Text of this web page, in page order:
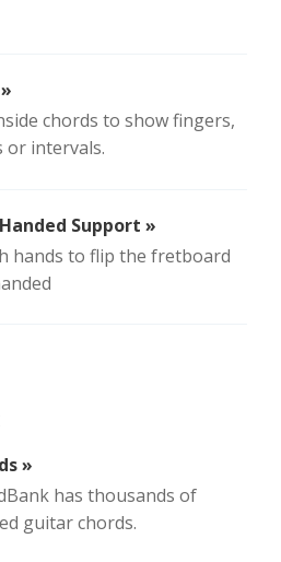
chords to show fingers,
or intervals.
Support »
hands to flip the fretboard
»
has thousands of
guitar chords.